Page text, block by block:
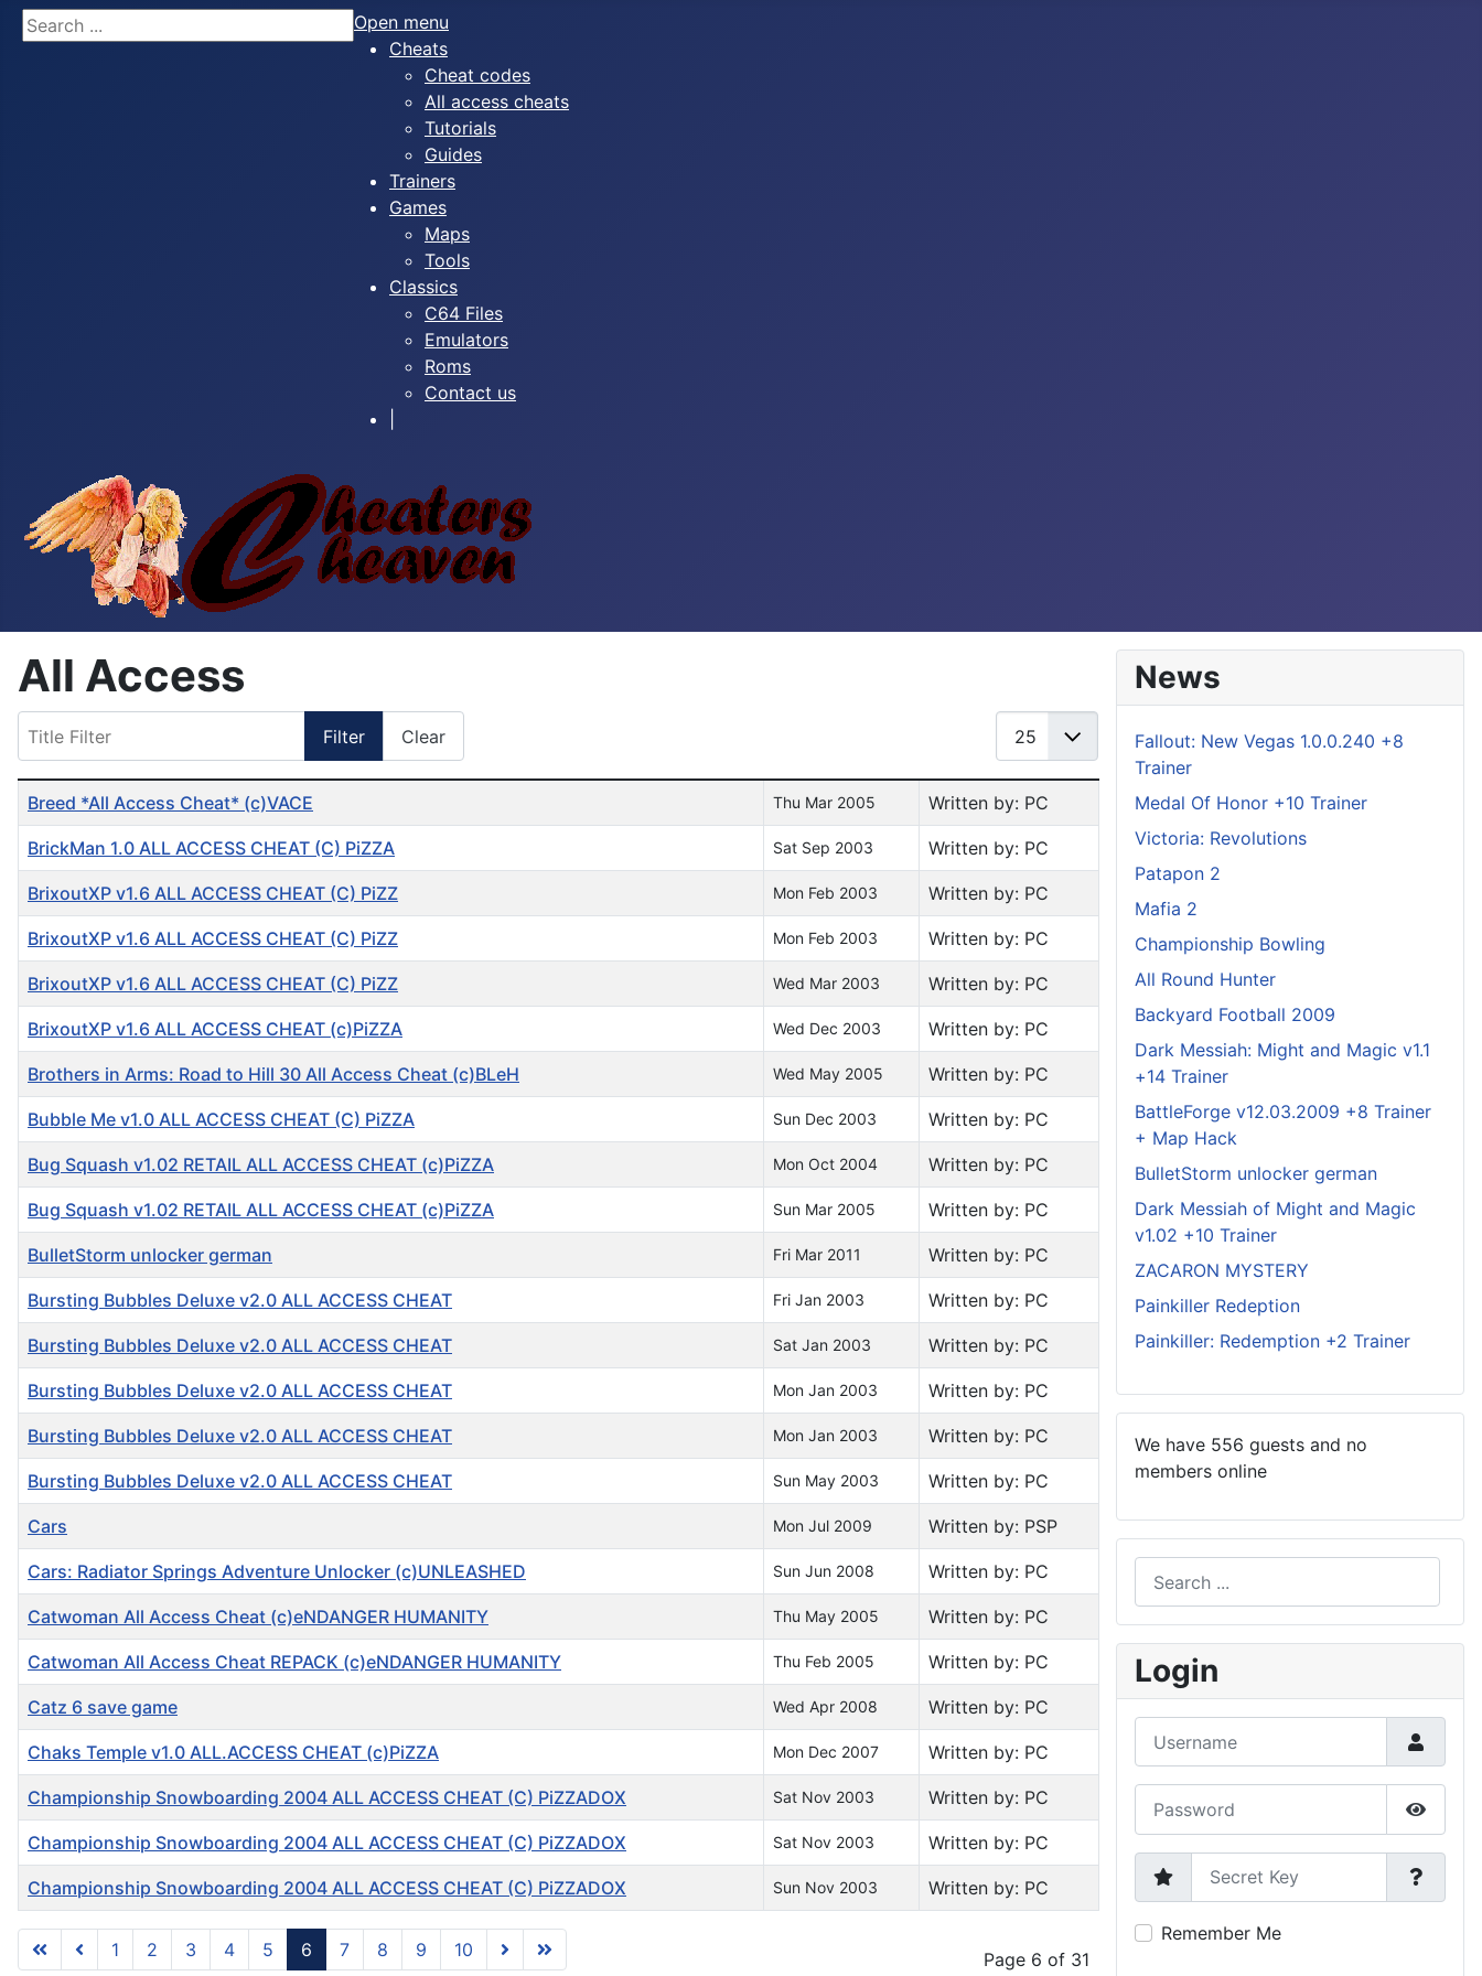
Search
Open menu
Cheats
Cheat codes
All access cheats
Tutorials
Guides
Trainers
Games
Maps
Tools
Classics
C64 Files
Emulators
Roms
Contact us
All Access
Filter Clear
Table of Articles
Breed *All Access Cheat* (c)VACE Thu Mar 2005 Written by: PC
BrickMan 1.0 ALL ACCESS CHEAT (C) PiZZA Sat Sep 2003 Written by: PC
BrixoutXP v1.6 ALL ACCESS CHEAT (C) PiZZ Mon Feb 2003 Written by: PC
BrixoutXP v1.6 ALL ACCESS CHEAT (C) PiZZ Mon Feb 2003 Written by: PC
BrixoutXP v1.6 ALL ACCESS CHEAT (C) PiZZ Wed Mar 2003 Written by: PC
BrixoutXP v1.6 ALL ACCESS CHEAT (c)PiZZA Wed Dec 2003 Written by: PC
Brothers in Arms: Road to Hill 30 All Access Cheat (c)BLeH Wed May 2005 Written by: PC
Bubble Me v1.0 ALL ACCESS CHEAT (C) PiZZA Sun Dec 2003 Written by: PC
Bug Squash v1.02 RETAIL ALL ACCESS CHEAT (c)PiZZA Mon Oct 2004 Written by: PC
Bug Squash v1.02 RETAIL ALL ACCESS CHEAT (c)PiZZA Sun Mar 2005 Written by: PC
BulletStorm unlocker german Fri Mar 2011 Written by: PC
Bursting Bubbles Deluxe v2.0 ALL ACCESS CHEAT Fri Jan 2003 Written by: PC
Bursting Bubbles Deluxe v2.0 ALL ACCESS CHEAT Sat Jan 2003 Written by: PC
Bursting Bubbles Deluxe v2.0 ALL ACCESS CHEAT Mon Jan 2003 Written by: PC
Bursting Bubbles Deluxe v2.0 ALL ACCESS CHEAT Mon Jan 2003 Written by: PC
Bursting Bubbles Deluxe v2.0 ALL ACCESS CHEAT Sun May 2003 Written by: PC
Cars Mon Jul 2009 Written by: PSP
Cars: Radiator Springs Adventure Unlocker (c)UNLEASHED Sun Jun 2008 Written by: PC
Catwoman All Access Cheat (c)eNDANGER HUMANITY Thu May 2005 Written by: PC
Catwoman All Access Cheat REPACK (c)eNDANGER HUMANITY Thu Feb 2005 Written by: PC
Catz 6 save game Wed Apr 2008 Written by: PC
Chaks Temple v1.0 ALL.ACCESS CHEAT (c)PiZZA Mon Dec 2007 Written by: PC
Championship Snowboarding 2004 ALL ACCESS CHEAT (C) PiZZADOX Sat Nov 2003 Written by: PC
Championship Snowboarding 2004 ALL ACCESS CHEAT (C) PiZZADOX Sat Nov 2003 Written by: PC
Championship Snowboarding 2004 ALL ACCESS CHEAT (C) PiZZADOX Sun Nov 2003 Written by: PC
Page 6 of 31
1 2 3 4 5 6 7 8 9 10
News
Fallout: New Vegas 1.0.0.240 +8
Trainer
Medal Of Honor +10 Trainer
Victoria: Revolutions
Patapon 2
Mafia 2
Championship Bowling
All Round Hunter
Backyard Football 2009
Dark Messiah: Might and Magic v1.1
+14 Trainer
BattleForge v12.03.2009 +8 Trainer
+ Map Hack
BulletStorm unlocker german
Dark Messiah of Might and Magic
v1.02 +10 Trainer
ZACARON MYSTERY
Painkiller Redeption
Painkiller: Redemption +2 Trainer
We have 556 guests and no
members online
Type 2 or more characters for results.
Login
Show
Secret Key
Remember Me